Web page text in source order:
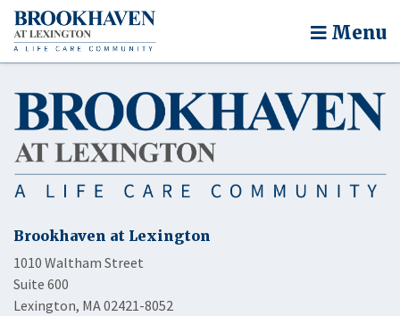
Menu
Brookhaven at Lexington
1010 Waltham Street
Suite 600
Lexington, MA 02421-8052